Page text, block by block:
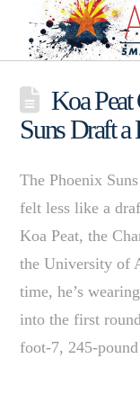
Koa
Suns Draft a
The Phoenix
felt less like a
Koa Peat, the
the University of
time, he’s
into the first
foot-7, 245-